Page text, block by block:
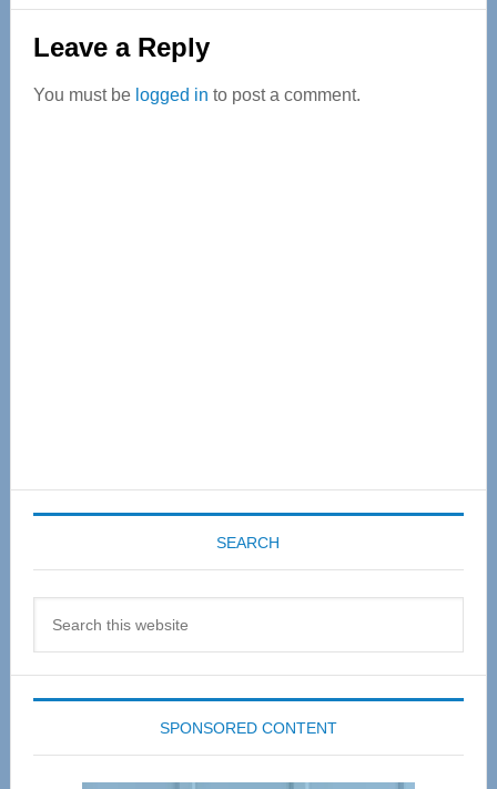
Reader
Interactions
Leave a Reply
You must be logged in to post a comment.
SEARCH
SPONSORED CONTENT